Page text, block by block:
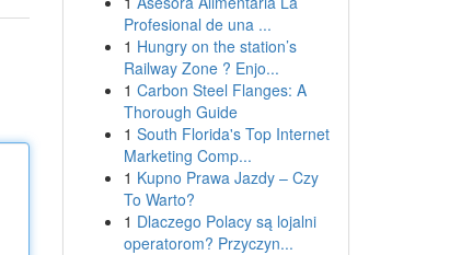
Profesional de una ...
1 Hungry on the station’s
Railway Zone ? Enjo...
1 Carbon Steel Flanges: A
Thorough Guide
1 South Florida's Top Internet
Marketing Comp...
1 Kupno Prawa Jazdy – Czy
To Warto?
1 Dlaczego Polacy są lojalni
operatorom? Przyczyn...